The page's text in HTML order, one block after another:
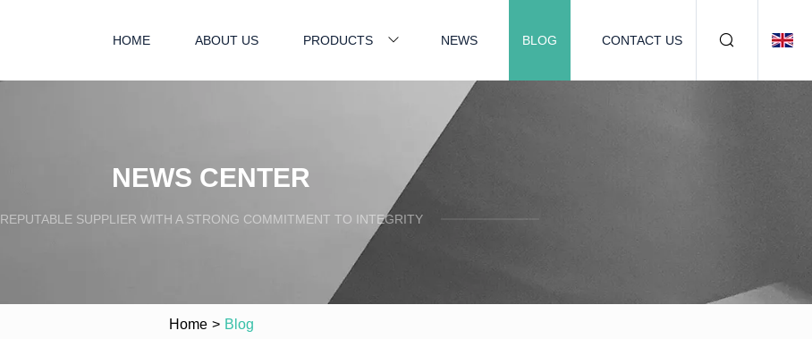
HOME ABOUT US PRODUCTS NEWS BLOG CONTACT US
NEWS CENTER
REPUTABLE SUPPLIER WITH A STRONG COMMITMENT TO INTEGRITY
Home > Blog